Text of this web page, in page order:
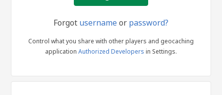
Forgot usernameor password?
Control what you share with other players and geocaching
application Authorized Developers in Settings.